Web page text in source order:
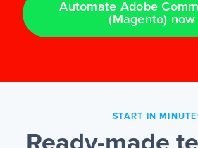
Automate Adobe
(Magento) now
START IN